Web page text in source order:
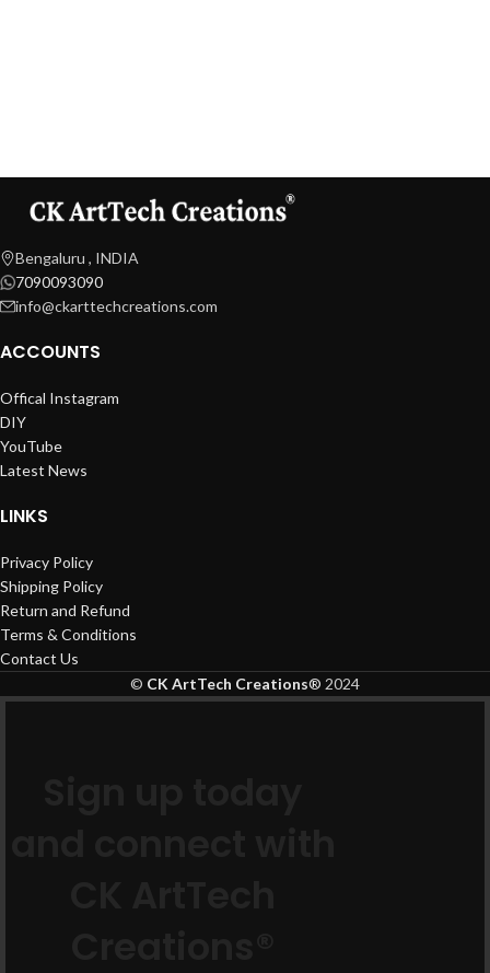
Bengaluru , INDIA
7090093090
info@ckarttechcreations.com
ACCOUNTS
Offical Instagram
DIY
YouTube
Latest News
LINKS
Privacy Policy
Shipping Policy
Return and Refund
Terms & Conditions
Contact Us
© CK ArtTech Creations® 2024